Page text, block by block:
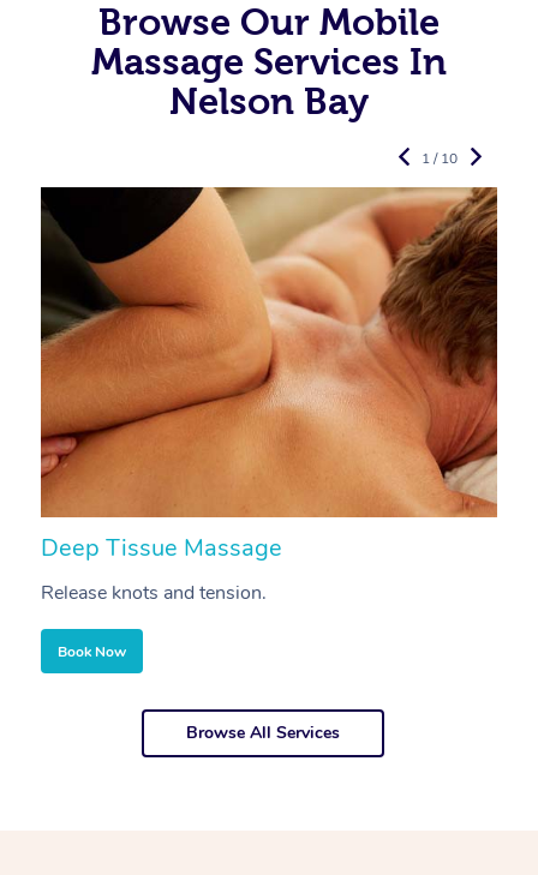
Browse Our Mobile
Massage Services In
Nelson Bay
Deep Tissue Massage
Release knots and tension.
Book Now
1 / 10
Browse All Services